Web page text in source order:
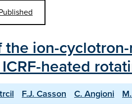
the ion-
heated
F.J. Casson C. Angioni